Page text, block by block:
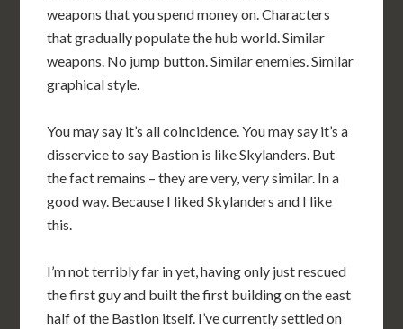
weapons that you spend money on. Characters
that gradually populate the hub world. Similar
weapons. No jump button. Similar enemies. Similar
graphical style.
You may say it’s all coincidence. You may say it’s a
disservice to say Bastion is like Skylanders. But
the fact remains – they are very, very similar. In a
good way. Because I liked Skylanders and I like
this.
I’m not terribly far in yet, having only just rescued
the first guy and built the first building on the east
half of the Bastion itself. I’ve currently settled on